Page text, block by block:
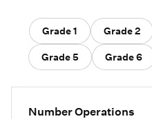
Grade 1 Grade 2
Grade 5 Grade 6
Number Operations